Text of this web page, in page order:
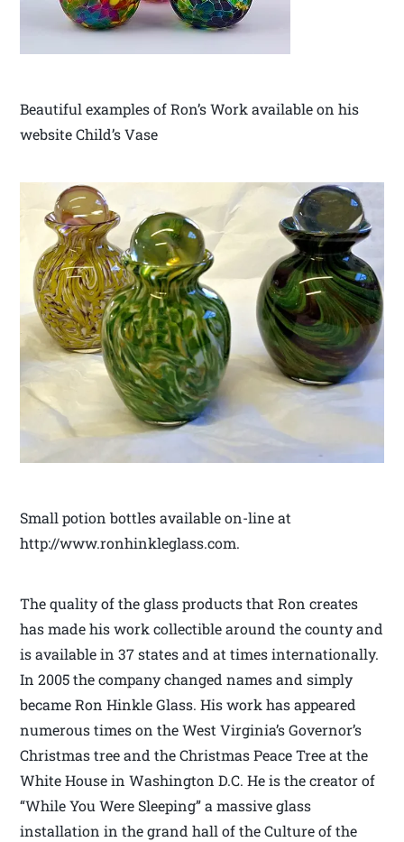
Beautiful examples of Ron’s Work available on his
website Child’s Vase
Small potion bottles available on-line at
http://www.ronhinkleglass.com.
The quality of the glass products that Ron creates
has made his work collectible around the county and
is available in 37 states and at times internationally.
In 2005 the company changed names and simply
became Ron Hinkle Glass. His work has appeared
numerous times on the West Virginia’s Governor’s
Christmas tree and the Christmas Peace Tree at the
White House in Washington D.C. He is the creator of
“While You Were Sleeping” a massive glass
installation in the grand hall of the Culture of the